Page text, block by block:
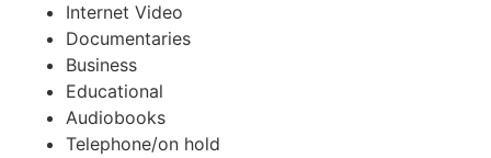
Internet Video
Documentaries
Business
Educational
Audiobooks
Telephone/on hold